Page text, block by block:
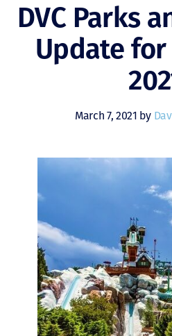
DVC Parks
Update for
March 7, 2021 by